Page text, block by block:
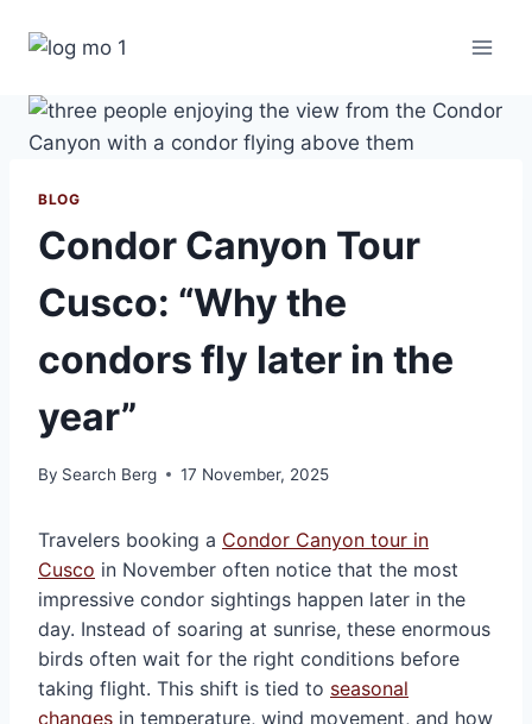
BLOG
Condor Canyon Tour
Cusco: “Why the
condors fly later in the
year”
By Search Berg 17 November, 2025
Travelers booking a Condor Canyon tour in
Cusco in November often notice that the most
impressive condor sightings happen later in the
day. Instead of soaring at sunrise, these enormous
birds often wait for the right conditions before
taking flight. This shift is tied to seasonal
changes in temperature, wind movement, and how